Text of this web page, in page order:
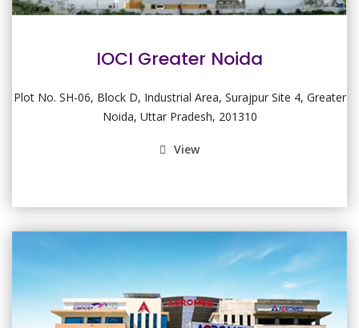
IOCI Greater Noida
Plot No. SH-06, Block D, Industrial Area, Surajpur Site 4, Greater
Noida, Uttar Pradesh, 201310
View